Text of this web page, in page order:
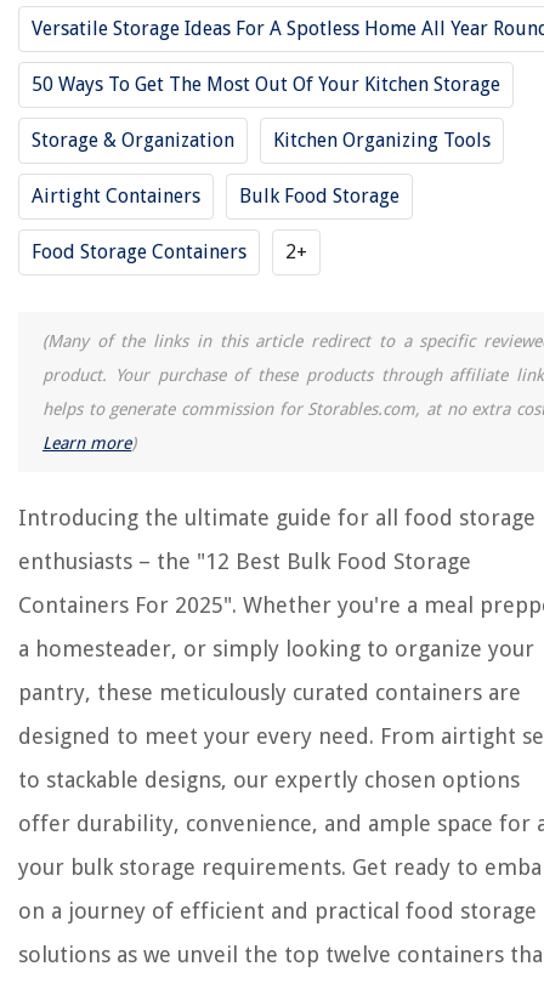
Versatile Storage Ideas For A Spotless Home All Year
50 Ways To Get The Most Out Of Your Kitchen Storage
Storage & Organization Kitchen Organizing Tools
Airtight Containers Bulk Food Storage
Food Storage Containers 2+
(Many of the links in this article redirect to a specific
product. Your purchase of these products through affiliate
helps to generate commission for Storables.com, at no extra
Learn more)
Introducing the ultimate guide for all food storage
enthusiasts – the "12 Best Bulk Food Storage
Containers For 2025". Whether you're a meal
a homesteader, or simply looking to organize your
pantry, these meticulously curated containers are
designed to meet your every need. From airtight
to stackable designs, our expertly chosen options
offer durability, convenience, and ample space for
your bulk storage requirements. Get ready to
on a journey of efficient and practical food storage
solutions as we unveil the top twelve containers
14 Best Large Food Storage Containers For 2025
12 Best Storage Container For 2025
11 Best Food Storage Glass For 2025
12 Best Large Plastic Storage Containers For 2025
15 Best Food Storage Containers With Lids Bpa Free For 2025
The Rise of Pet-Conscious Home Design: 4 Ways It's Changing Modern
Homes
How Much Weight Does Shoes Add To The Scale
What Is Printer Pooling
13 Best Husky Tool Chest for 2025